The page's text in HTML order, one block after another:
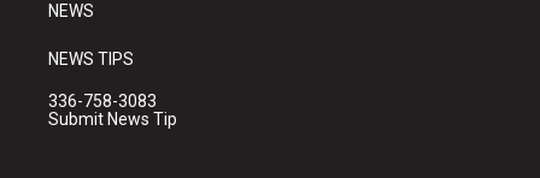
NEWS
NEWS TIPS
336-758-3083
Submit News Tip